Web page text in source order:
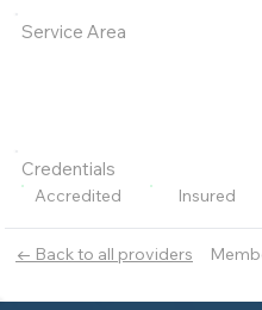
← Back to all providers
Service Area
Credentials
Accredited Insured